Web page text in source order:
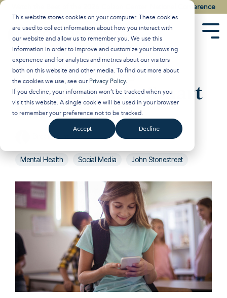
This website stores cookies on your computer. These cookies
are used to collect information about how you interact with
our website and allow us to remember you. We use this
information in order to improve and customize your browsing
experience and for analytics and metrics about our visitors
both on this website and other media. To find out more about
the cookies we use, see our Privacy Policy.
If you decline, your information won’t be tracked when you
visit this website. A single cookie will be used in your browser
to remember your preference not to be tracked.
Accept Decline
Skip
content.
Watch the Best of the 2026 Colson Center National Conference
Should States
Regulate Teen Smart
Phone Use?
Breakpoint:Updated on January 21, 2025
Mental Health Social Media John Stonestreet